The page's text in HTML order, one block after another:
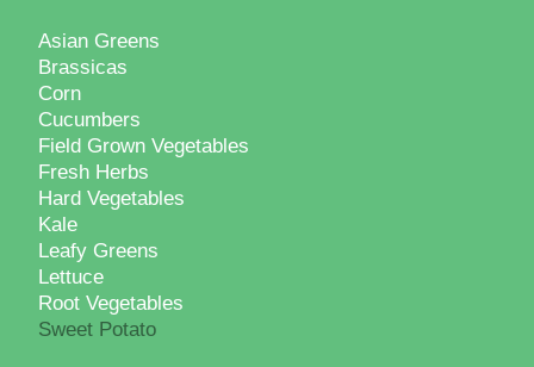
Asian Greens
Brassicas
Corn
Cucumbers
Field Grown Vegetables
Fresh Herbs
Hard Vegetables
Kale
Leafy Greens
Lettuce
Root Vegetables
Sweet Potato